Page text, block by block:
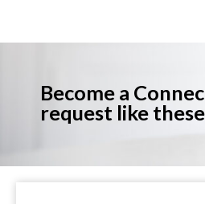
Become a
request like